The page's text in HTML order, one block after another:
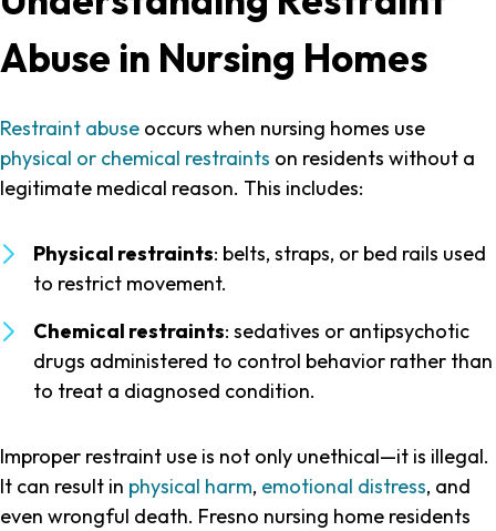
Abuse in Nursing Homes
Restraint abuse occurs when nursing homes use
physical or chemical restraints on residents without a
legitimate medical reason. This includes:
Physical restraints: belts, straps, or bed rails used
to restrict movement.
Chemical restraints: sedatives or antipsychotic
drugs administered to control behavior rather than
to treat a diagnosed condition.
Improper restraint use is not only unethical—it is illegal.
It can result in physical harm, emotional distress, and
even wrongful death. Fresno nursing home residents